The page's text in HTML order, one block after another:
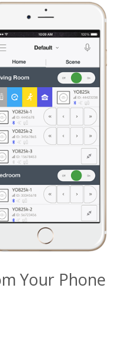
Your Phone